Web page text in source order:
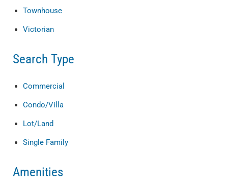
Townhouse
Victorian
Search Type
Commercial
Condo/Villa
Lot/Land
Single Family
Amenities